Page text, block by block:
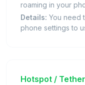
roaming in your
Details: You need
phone settings to
Hotspot /